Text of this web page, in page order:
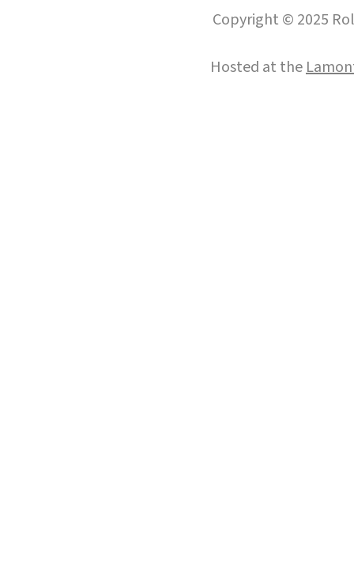
Copyright © 2025
Hosted at the